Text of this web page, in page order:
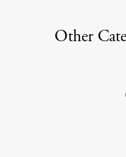
Other